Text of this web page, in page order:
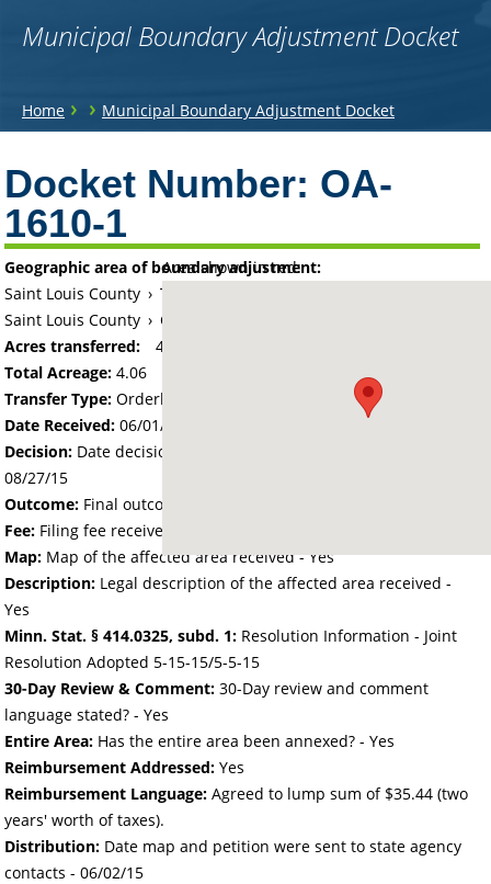
Municipal Boundary Adjustment Docket
You
here
Home › › Municipal Boundary Adjustment Docket
to
top
Docket Number: OA-
1610-1
Area shown in red:
Geographic area of boundary adjustment:
Saint Louis County › Township of Floodwood
Saint Louis County › City of Floodwood
Acres transferred:
4.06
Total Acreage:4.06
Transfer Type: Orderly Annexation
Date Received: 06/01/15
Decision: Date decision regarding the petition was made -
08/27/15
Outcome: Final outcome of the petition - Approved
Fee: Filing fee received with petition - 50.00
Map: Map of the affected area received - Yes
Description: Legal description of the affected area received -
Yes
Minn. Stat. § 414.0325, subd. 1: Resolution Information - Joint
Resolution Adopted 5-15-15/5-5-15
30-Day Review & Comment: 30-Day review and comment
language stated? - Yes
Entire Area: Has the entire area been annexed? - Yes
Reimbursement Addressed: Yes
Reimbursement Language: Agreed to lump sum of $35.44 (two
years' worth of taxes).
Distribution: Date map and petition were sent to state agency
contacts -06/02/15